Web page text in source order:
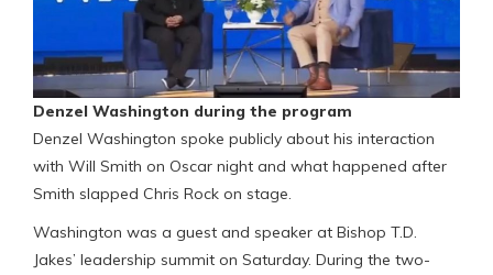
Denzel Washington during the program
Denzel Washington spoke publicly about his interaction
with Will Smith on Oscar night and what happened after
Smith slapped Chris Rock on stage.
Washington was a guest and speaker at Bishop T.D.
Jakes’ leadership summit on Saturday. During the two-